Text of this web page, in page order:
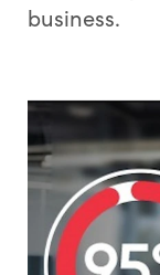
business.